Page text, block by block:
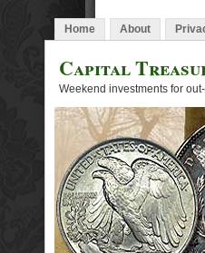
Home About
Capital
Weekend investments for